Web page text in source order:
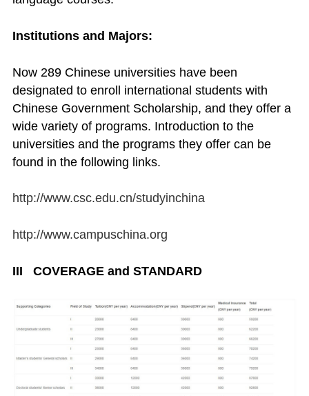
Institutions and Majors:
Now 289 Chinese universities have been
designated to enroll international students with
Chinese Government Scholarship, and they offer a
wide variety of programs. Introduction to the
universities and the programs they offer can be
found in the following links.
http://www.csc.edu.cn/studyinchina
http://www.campuschina.org
III COVERAGE and STANDARD